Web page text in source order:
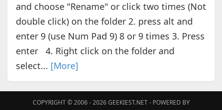
and choose "Rename" or click two times (Not
double click) on the folder 2. press alt and
enter 9 (use Num Pad 9) 8 or 9 times 3. Press
enter 4. Right click on the folder and
select... [More]
COPYRIGHT © 2006 - 2026GEEKIEST.NET- POWERED BY